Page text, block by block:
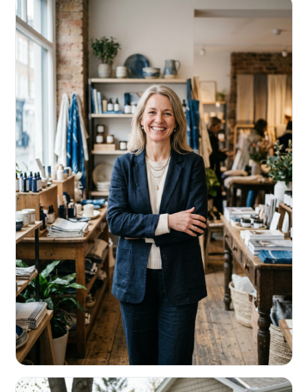
Fund the next job before this one pays
Equipment, payroll, materials — without the daily debits
eating your margin.
RETAIL & RESTAURANTS